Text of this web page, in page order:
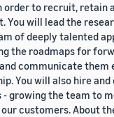
order to recruit, retain
You will lead the
of deeply talented
the roadmaps for
communicate
You will also hire and
growing the team to
customers. About